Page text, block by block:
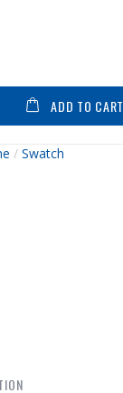
ADD TO CART
/ Swatch